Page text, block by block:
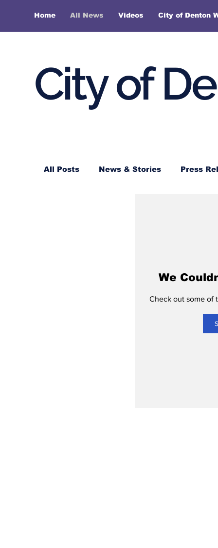
Home All News Videos City of Denton
City of
All Posts News & Stories Press
We
Check out some of